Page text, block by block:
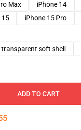
Max iPhone 14
15 iPhone 15 Pro
transparent soft shell
ADD TO CART